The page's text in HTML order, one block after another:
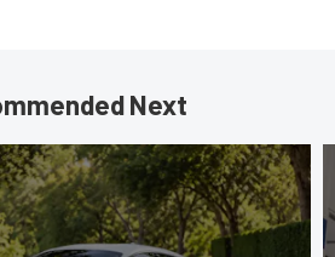
Next